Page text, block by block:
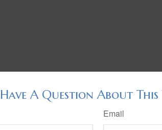
Have A Question About This
Email